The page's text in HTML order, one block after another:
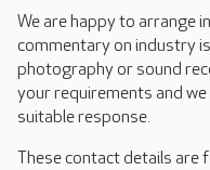
We are happy to arrange
commentary on industry
photography or sound
your requirements and
suitable response.
These contact details are